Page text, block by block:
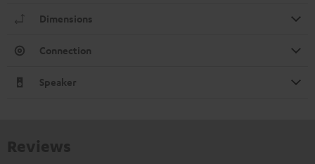
Dimensions
Connection
Speaker